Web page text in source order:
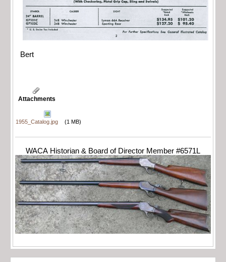
Bert
Attachments
1955_Catalog.jpg (1 MB)
WACA Historian & Board of Director Member #6571L